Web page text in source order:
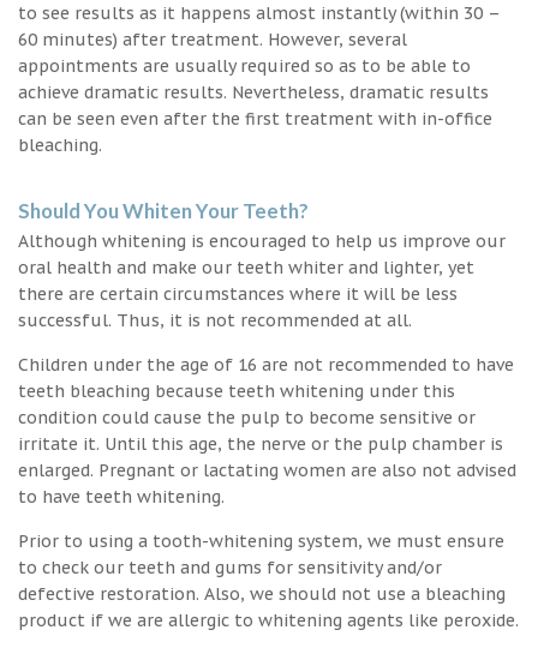
to see results as it happens almost instantly (within 30 –
60 minutes) after treatment. However, several
appointments are usually required so as to be able to
achieve dramatic results. Nevertheless, dramatic results
can be seen even after the first treatment with in-office
bleaching.
Should You Whiten Your Teeth?
Although whitening is encouraged to help us improve our
oral health and make our teeth whiter and lighter, yet
there are certain circumstances where it will be less
successful. Thus, it is not recommended at all.
Children under the age of 16 are not recommended to have
teeth bleaching because teeth whitening under this
condition could cause the pulp to become sensitive or
irritate it. Until this age, the nerve or the pulp chamber is
enlarged. Pregnant or lactating women are also not advised
to have teeth whitening.
Prior to using a tooth-whitening system, we must ensure
to check our teeth and gums for sensitivity and/or
defective restoration. Also, we should not use a bleaching
product if we are allergic to whitening agents like peroxide.